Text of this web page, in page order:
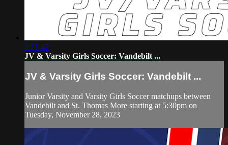
2:51:47
JV & Varsity Girls Soccer: Vandebilt ...
JV & Varsity Girls Soccer: Vandebilt ...
Junior Varsity and Varsity Girls Soccer matchups between
Vandebilt and St. Thomas More starting at 5:30pm on
Tuesday, November 28, 2023